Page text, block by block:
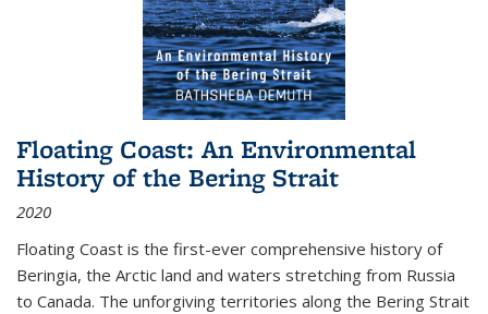
Floating Coast: An Environmental
History of the Bering Strait
2020
Floating Coast is the first-ever comprehensive history of
Beringia, the Arctic land and waters stretching from Russia
to Canada. The unforgiving territories along the Bering Strait